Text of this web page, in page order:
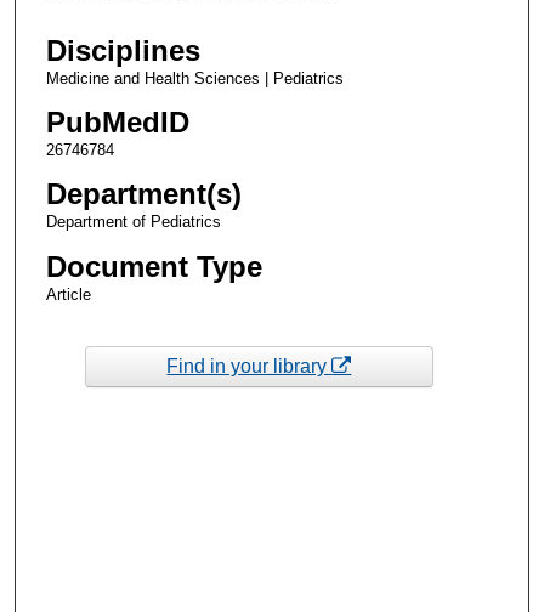
Disciplines
Medicine and Health Sciences | Pediatrics
PubMedID
26746784
Department(s)
Department of Pediatrics
Document Type
Article
Find in your library